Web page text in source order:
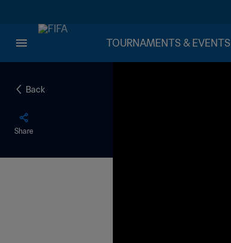
TOURNAMENTS & EVENTS
Back
Share